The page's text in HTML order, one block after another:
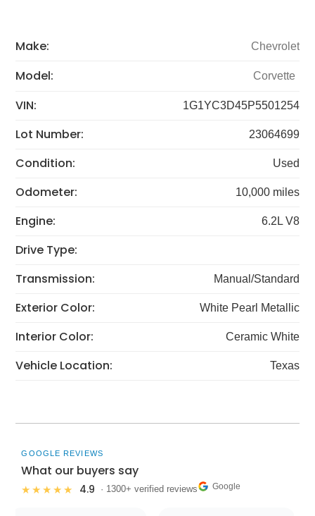
Make: Chevrolet
Model: Corvette
VIN: 1G1YC3D45P5501254
Lot Number: 23064699
Condition: Used
Odometer: 10,000 miles
Engine: 6.2L V8
Drive Type:
Transmission:
Manual/Standard
Exterior Color: White Pearl Metallic
Interior Color: Ceramic White
Vehicle Location: Texas
GOOGLE REVIEWS
What our buyers say
★★★★★ 4.9 · 1300+ verified reviews Google